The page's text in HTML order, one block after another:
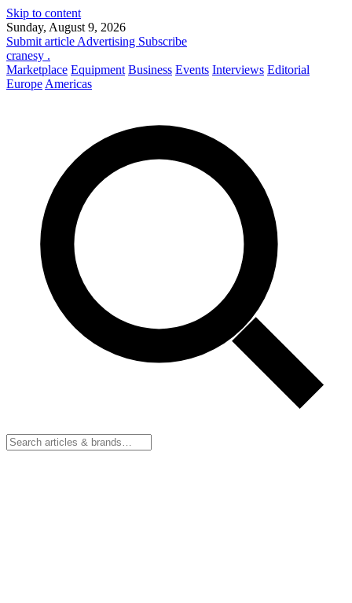
Skip to content
Sunday, August 9, 2026
Submit article Advertising Subscribe
cranesy .
Marketplace Equipment Business Events Interviews Editorial
Europe Americas